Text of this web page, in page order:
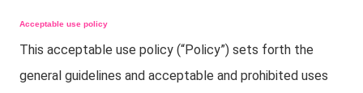
Acceptable use policy
This acceptable use policy (“Policy”) sets forth the
general guidelines and acceptable and prohibited uses